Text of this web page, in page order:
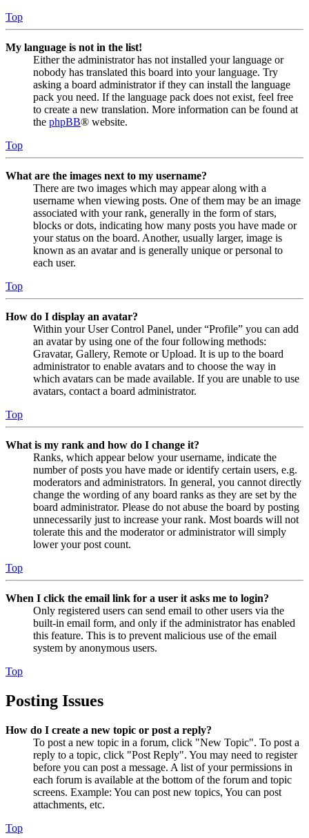
Top
My language is not in the list!
Either the administrator has not installed your language or
nobody has translated this board into your language. Try
asking a board administrator if they can install the language
pack you need. If the language pack does not exist, feel free
to create a new translation. More information can be found at
the phpBB® website.
Top
What are the images next to my username?
There are two images which may appear along with a
username when viewing posts. One of them may be an image
associated with your rank, generally in the form of stars,
blocks or dots, indicating how many posts you have made or
your status on the board. Another, usually larger, image is
known as an avatar and is generally unique or personal to
each user.
Top
How do I display an avatar?
Within your User Control Panel, under “Profile” you can add
an avatar by using one of the four following methods:
Gravatar, Gallery, Remote or Upload. It is up to the board
administrator to enable avatars and to choose the way in
which avatars can be made available. If you are unable to use
avatars, contact a board administrator.
Top
What is my rank and how do I change it?
Ranks, which appear below your username, indicate the
number of posts you have made or identify certain users, e.g.
moderators and administrators. In general, you cannot directly
change the wording of any board ranks as they are set by the
board administrator. Please do not abuse the board by posting
unnecessarily just to increase your rank. Most boards will not
tolerate this and the moderator or administrator will simply
lower your post count.
Top
When I click the email link for a user it asks me to login?
Only registered users can send email to other users via the
built-in email form, and only if the administrator has enabled
this feature. This is to prevent malicious use of the email
system by anonymous users.
Top
Posting Issues
How do I create a new topic or post a reply?
To post a new topic in a forum, click "New Topic". To post a
reply to a topic, click "Post Reply". You may need to register
before you can post a message. A list of your permissions in
each forum is available at the bottom of the forum and topic
screens. Example: You can post new topics, You can post
attachments, etc.
Top